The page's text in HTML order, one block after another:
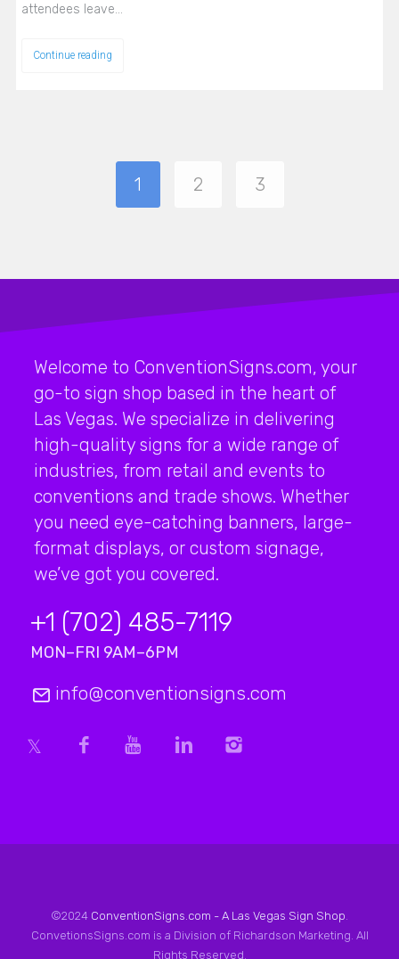
attendees leave…
Continue reading
1 2 3
Welcome to ConventionSigns.com, your
go-to sign shop based in the heart of
Las Vegas. We specialize in delivering
high-quality signs for a wide range of
industries, from retail and events to
conventions and trade shows. Whether
you need eye-catching banners, large-
format displays, or custom signage,
we’ve got you covered.
+1 (702) 485-7119
MON–FRI 9AM–6PM
info@conventionsigns.com
©2024 ConventionSigns.com - A Las Vegas Sign Shop.
ConvetionsSigns.com is a Division of Richardson Marketing. All
Rights Reserved.